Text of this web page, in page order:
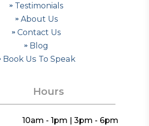
Testimonials
About Us
Contact Us
Blog
Book Us To Speak
Hours
10am - 1pm | 3pm - 6pm